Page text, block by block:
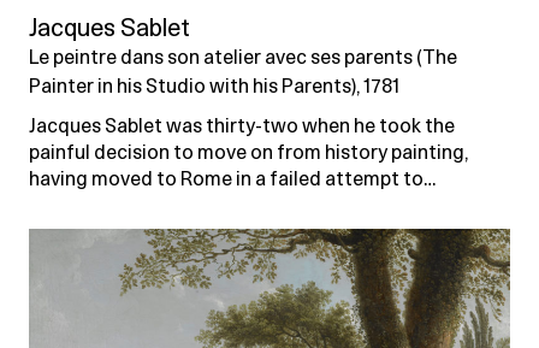
Jacques Sablet
Le peintre dans son atelier avec ses parents (The
Painter in his Studio with his Parents), 1781
Jacques Sablet was thirty-two when he took the
painful decision to move on from history painting,
having moved to Rome in a failed attempt to…